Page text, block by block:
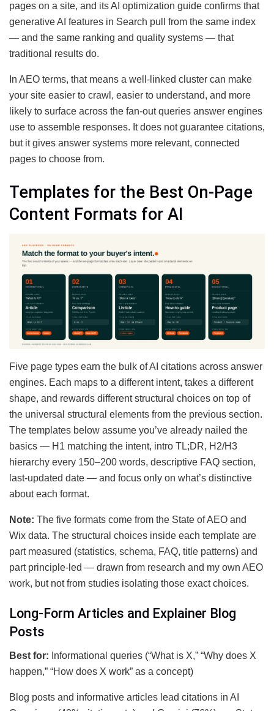
pages on a site, and its AI optimization guide confirms that
generative AI features in Search pull from the same index
— and the same ranking and quality systems — that
traditional results do.
In AEO terms, that means a well-linked cluster can make
your site easier to crawl, easier to understand, and more
likely to surface across the fan-out queries answer engines
use to assemble responses. It does not guarantee citations,
but it gives answer systems more relevant, connected
pages to choose from.
Templates for the Best On-Page
Content Formats for AI
Five page types earn the bulk of AI citations across answer
engines. Each maps to a different intent, takes a different
shape, and rewards different structural choices on top of
the universal structural elements from the previous section.
The templates below assume you’ve already nailed the
basics — H1 matching the intent, intro TL;DR, H2/H3
hierarchy every 150–200 words, descriptive FAQ section,
last-updated date — and focus only on what’s distinctive
about each format.
Note: The five formats come from the State of AEO and
Wix data. The structural choices inside each template are
part measured (statistics, schema, FAQ, title patterns) and
part principle-led — drawn from research and my own AEO
work, but not from studies isolating those exact choices.
Long-Form Articles and Explainer Blog
Posts
Best for: Informational queries (“What is X,” “Why does X
happen,” “How does X work” as a concept)
Blog posts and informative articles lead citations in AI